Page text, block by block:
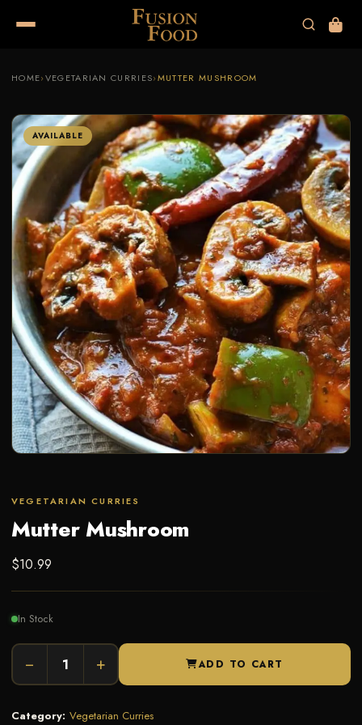
HOME›VEGETARIAN CURRIES›MUTTER MUSHROOM
AVAILABLE
VEGETARIAN CURRIES
Mutter Mushroom
$10.99
In Stock
− + ADD TO CART
Category: Vegetarian Curries